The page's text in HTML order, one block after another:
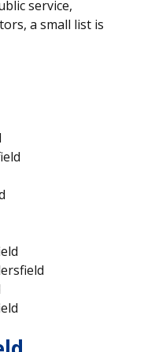
service,
a small list is